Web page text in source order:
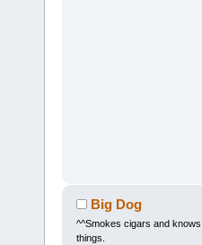
Big Dog
^^Smokes cigars and knows
things.